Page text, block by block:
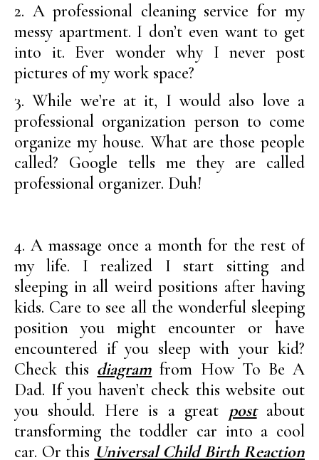
2. A professional cleaning service for my
messy apartment. I don’t even want to get
into it. Ever wonder why I never post
pictures of my work space?
3. While we’re at it, I would also love a
professional organization person to come
organize my house. What are those people
called? Google tells me they are called
professional organizer. Duh!
4. A massage once a month for the rest of
my life. I realized I start sitting and
sleeping in all weird positions after having
kids. Care to see all the wonderful sleeping
position you might encounter or have
encountered if you sleep with your kid?
Check this diagram from How To Be A
Dad. If you haven’t check this website out
you should. Here is a great postabout
transforming the toddler car into a cool
car. Or this Universal Child Birth Reaction